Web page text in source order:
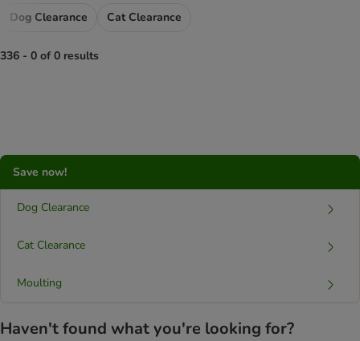
Dog Clearance Cat Clearance
336 - 0 of 0 results
Save now!
Dog Clearance
Cat Clearance
Moulting
Haven't found what you're looking for?